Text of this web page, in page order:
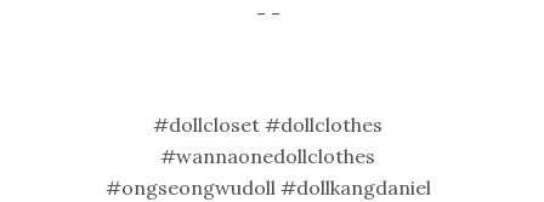
- -
#dollcloset #dollclothes
#wannaonedollclothes
#ongseongwudoll #dollkangdaniel